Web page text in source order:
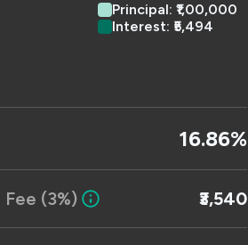
Principal: ₹1,00,000
Interest: ₹5,494
16.86%
(3%) ₹3,540